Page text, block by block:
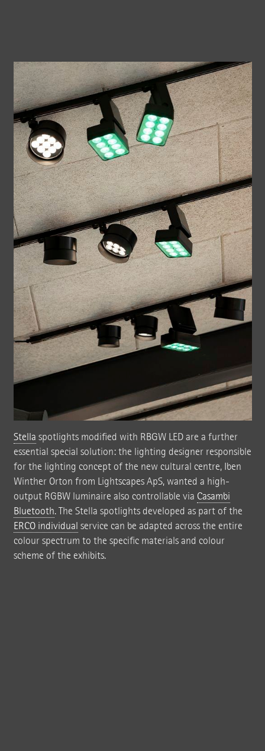
Stella spotlights modified with RBGW LED are a further
essential special solution: the lighting designer responsible
for the lighting concept of the new cultural centre, Iben
Winther Orton from Lightscapes ApS, wanted a high-
output RGBW luminaire also controllable via Casambi
Bluetooth. The Stella spotlights developed as part of the
ERCO individual service can be adapted across the entire
colour spectrum to the specific materials and colour
scheme of the exhibits.